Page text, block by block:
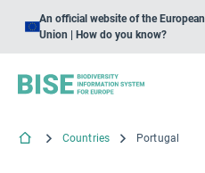
An official website of the European
Union | How do you know?
Countries Portugal